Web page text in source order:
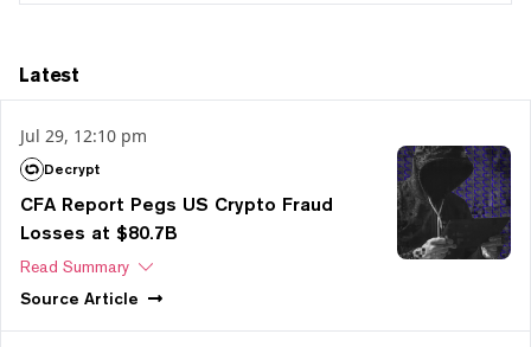
Latest
Jul 29, 12:10 pm
Decrypt
CFA Report Pegs US Crypto Fraud
Losses at $80.7B
Read Summary
Source Article